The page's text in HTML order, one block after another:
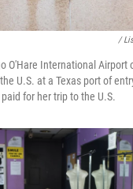
/
O'Hare International Airport
U.S. at a Texas port of
for her trip to the U.S.